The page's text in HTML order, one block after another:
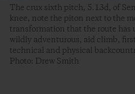
The crux sixth pitch, 5.13d, of
knee, note the piton next to the
transformation that the route has
wildly adventurous, aid climb,
technical and physical
Photo: Drew Smith